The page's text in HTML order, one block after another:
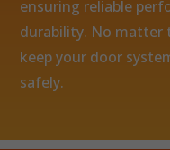
ensuring reliable
durability. No matter
keep your door
safely.